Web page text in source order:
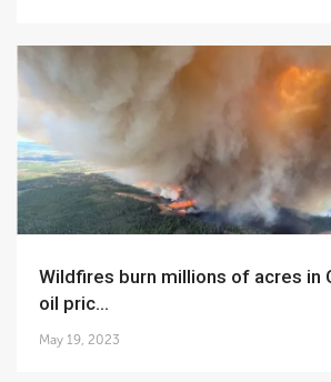
Wildfires burn millions of acres in Canada, send
oil pric...
May 19, 2023